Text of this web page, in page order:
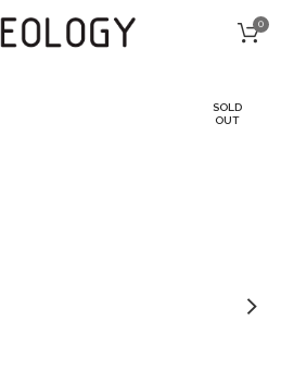
0
SOLD
OUT